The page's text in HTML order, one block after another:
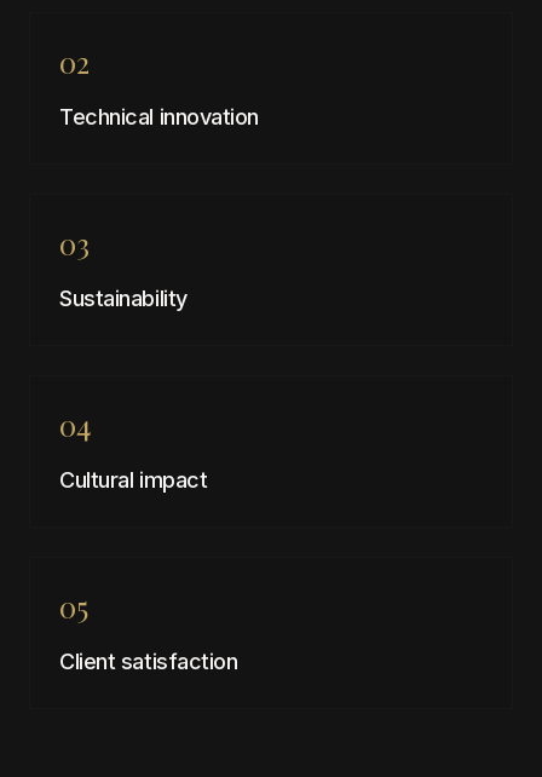
02
Technical innovation
03
Sustainability
04
Cultural impact
05
Client satisfaction